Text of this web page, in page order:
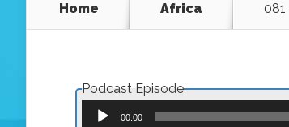
Home Africa
Podcast Episode
Audio
Player
00:00